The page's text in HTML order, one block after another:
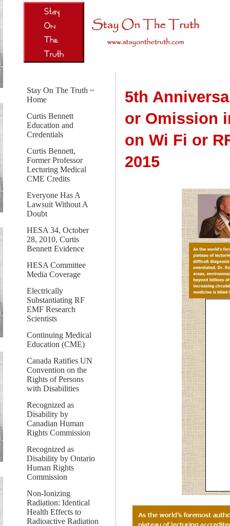
Stay On The Truth ~
Home
Curtis Bennett
Education and
Credentials
Curtis Bennett,
Former Professor
Lecturing Medical
CME Credits
Everyone Has A
Lawsuit Without A
Doubt
HESA 34, October
28, 2010, Curtis
Bennett Evidence
HESA Committee
Media Coverage
Electrically
Substantiating RF
EMF Research
Scientists
Continuing Medical
Education (CME)
Canada Ratifies UN
Convention on the
Rights of Persons
with Disabilities
Recognized as
Disability by
Canadian Human
Rights Commission
Recognized as
Disability by Ontario
Human Rights
Commission
Non-Ionizing
Radiation: Identical
Health Effects to
Radioactive Radiation
5th
or Omission
on Wi Fi or
2015